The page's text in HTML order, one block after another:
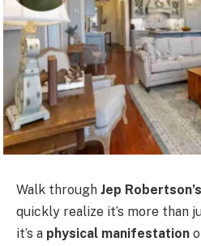
Walk through Jep
quickly realize it’s more than
it’s a physical manifestation